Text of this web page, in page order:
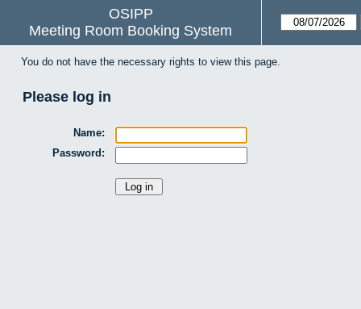
OSIPP
Meeting Room Booking System
You do not have the necessary rights to view this page.
Please log in
Name:
Password: